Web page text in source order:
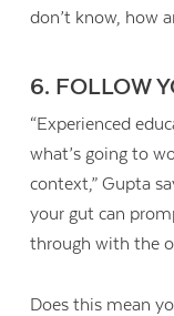
don’t know, how
6. FOLLOW
“Experienced
what’s going to
context,” Gupta
your gut can
through with the
Does this mean